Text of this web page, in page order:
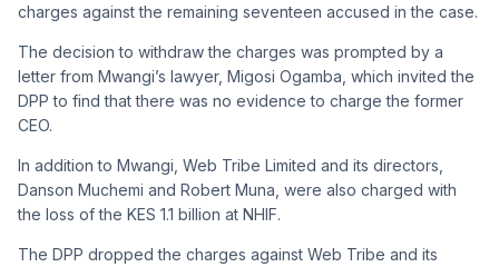
charges against the remaining seventeen accused in the case.
The decision to withdraw the charges was prompted by a
letter from Mwangi’s lawyer, Migosi Ogamba, which invited the
DPP to find that there was no evidence to charge the former
CEO.
In addition to Mwangi, Web Tribe Limited and its directors,
Danson Muchemi and Robert Muna, were also charged with
the loss of the KES 1.1 billion at NHIF.
The DPP dropped the charges against Web Tribe and its